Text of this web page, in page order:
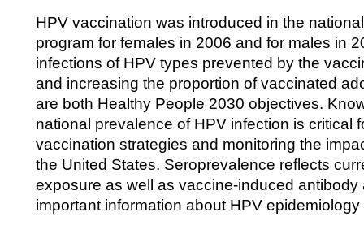
HPV vaccination was introduced in the
program for females in 2006 and for males in
infections of HPV types prevented by the
and increasing the proportion of vaccinated
are both Healthy People 2030 objectives.
national prevalence of HPV infection is critical
vaccination strategies and monitoring the
the United States. Seroprevalence reflects
exposure as well as vaccine-induced antibody
important information about HPV